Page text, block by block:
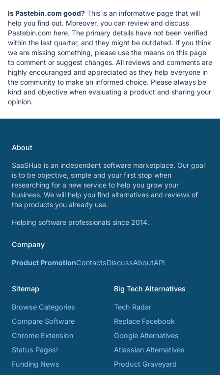
Is Pastebin.com good? This is an informative page that will
help you find out. Moreover, you can review and discuss
Pastebin.com here. The primary details have not been verified
within the last quarter, and they might be outdated. If you think
we are missing something, please use the means on this page
to comment or suggest changes. All reviews and comments are
highly encouranged and appreciated as they help everyone in
the community to make an informed choice. Please always be
kind and objective when evaluating a product and sharing your
opinion.
About
SaaSHub is an independent software marketplace. Our goal
is to be objective, simple and your first stop when
researching for a new service to help you grow your
business. We will help you find alternatives and reviews of
the products you already use.
Helping software professionals since 2014.
Company
Product PromotionContactsDiscussAboutAPI
Sitemap
Browse Categories
Compare Software
Chrome Extension
Status Pages!
Funding News
Big Tech Alternatives
Tech Radar
Replace Facebook
Google Alternatives
Atlassian Alternatives
Product Graveyard